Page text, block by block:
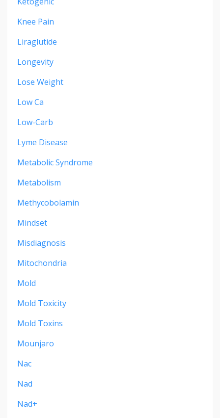
Knee Pain
Liraglutide
Longevity
Lose Weight
Low Ca
Low-Carb
Lyme Disease
Metabolic Syndrome
Metabolism
Methycobolamin
Mindset
Misdiagnosis
Mitochondria
Mold
Mold Toxicity
Mold Toxins
Mounjaro
Nac
Nad
Nad+